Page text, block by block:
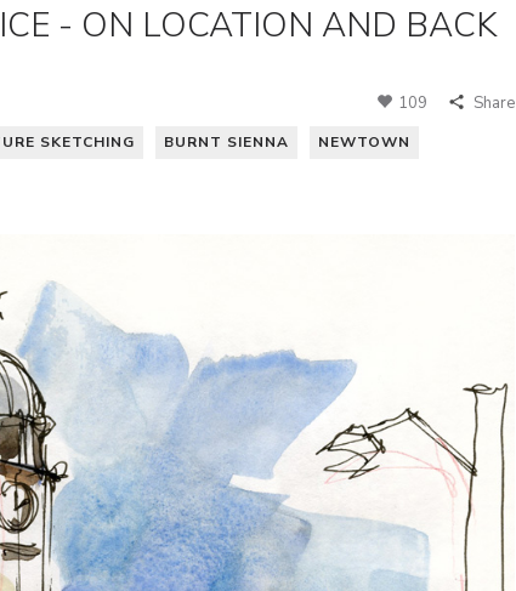
- ON LOCATION AND BACK
109 Share
SKETCHING BURNT SIENNA NEWTOWN